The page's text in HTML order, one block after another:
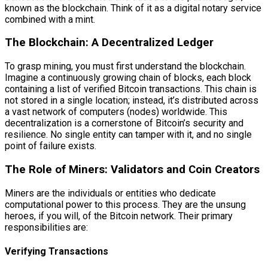
known as the blockchain. Think of it as a digital notary service
combined with a mint.
The Blockchain: A Decentralized Ledger
To grasp mining, you must first understand the blockchain.
Imagine a continuously growing chain of blocks, each block
containing a list of verified Bitcoin transactions. This chain is
not stored in a single location; instead, it’s distributed across
a vast network of computers (nodes) worldwide. This
decentralization is a cornerstone of Bitcoin’s security and
resilience. No single entity can tamper with it, and no single
point of failure exists.
The Role of Miners: Validators and Coin Creators
Miners are the individuals or entities who dedicate
computational power to this process. They are the unsung
heroes, if you will, of the Bitcoin network. Their primary
responsibilities are:
Verifying Transactions